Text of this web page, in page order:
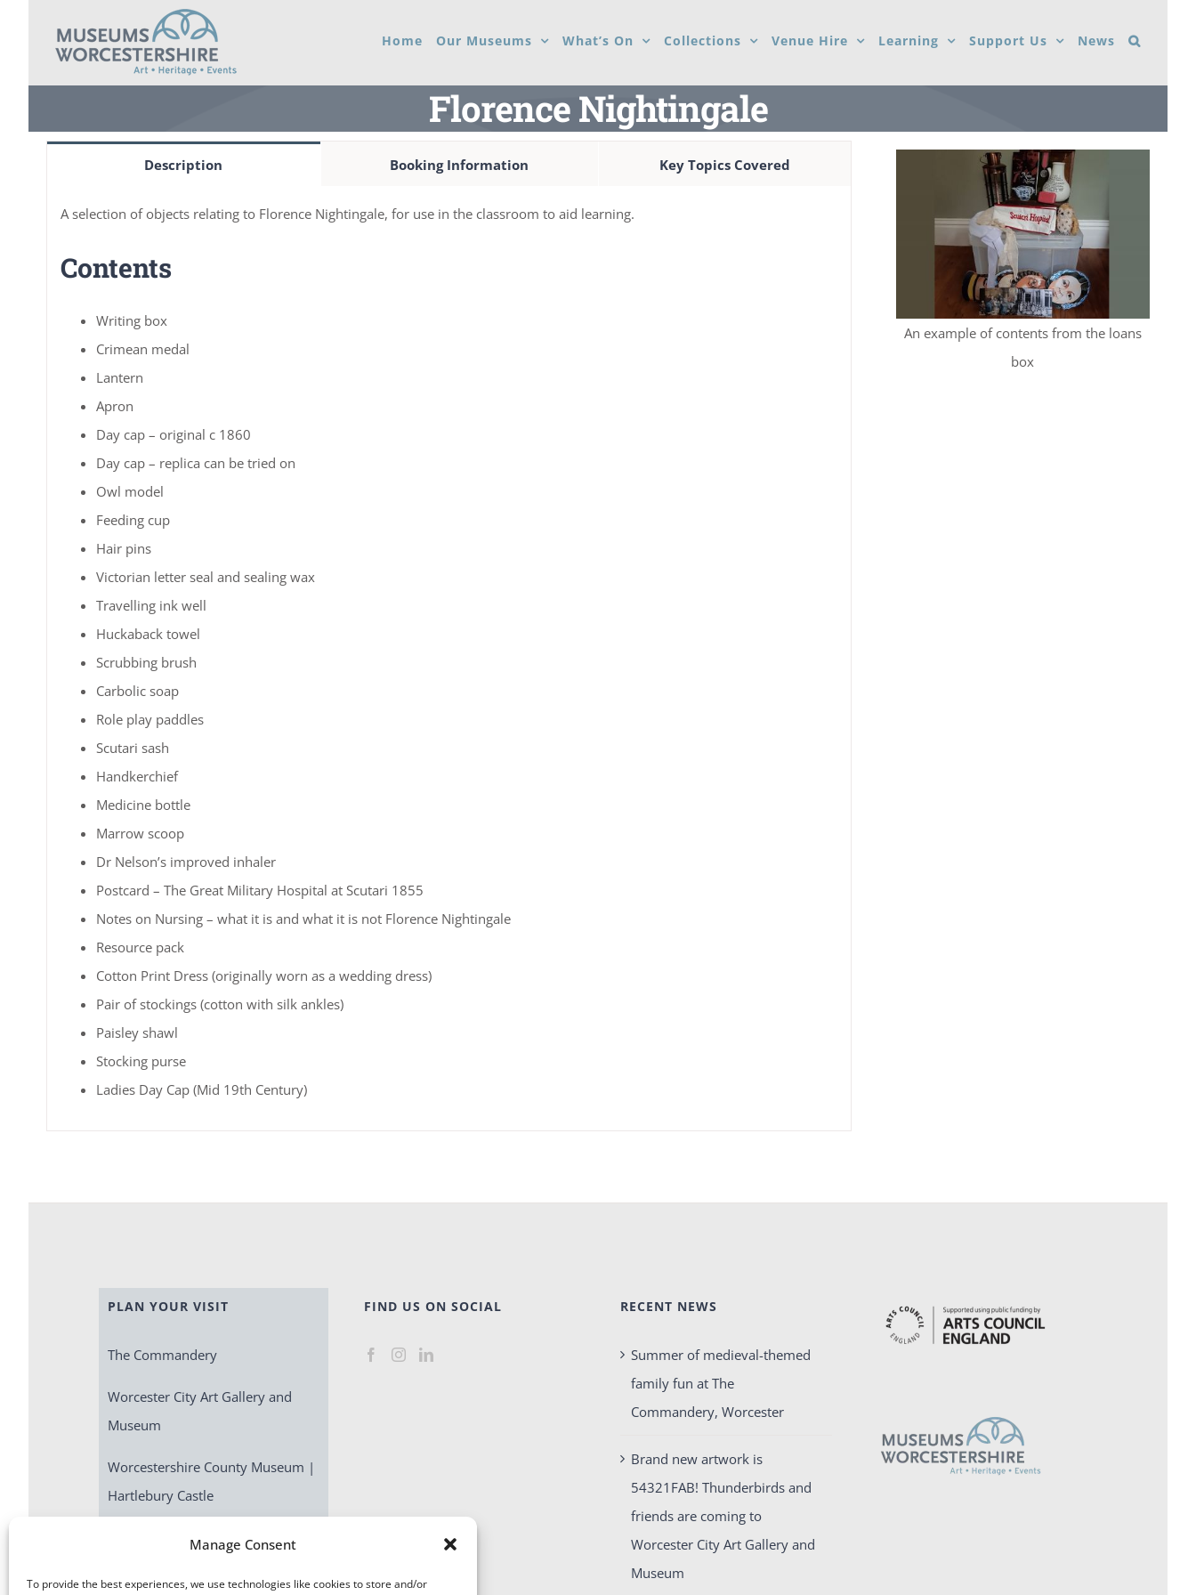
Manage Consent
To provide the best experiences, we use technologies like cookies to store and/or
Home Our Museums What’s On Collections Venue Hire Learning Support Us News
Florence Nightingale
Description Booking Information Key Topics Covered
A selection of objects relating to Florence Nightingale, for use in the classroom to aid learning.
Contents
Writing box
Crimean medal
Lantern
Apron
Day cap – original c 1860
Day cap – replica can be tried on
Owl model
Feeding cup
Hair pins
Victorian letter seal and sealing wax
Travelling ink well
Huckaback towel
Scrubbing brush
Carbolic soap
Role play paddles
Scutari sash
Handkerchief
Medicine bottle
Marrow scoop
Dr Nelson’s improved inhaler
Postcard – The Great Military Hospital at Scutari 1855
Notes on Nursing – what it is and what it is not Florence Nightingale
Resource pack
Cotton Print Dress (originally worn as a wedding dress)
Pair of stockings (cotton with silk ankles)
Paisley shawl
Stocking purse
Ladies Day Cap (Mid 19th Century)
An example of contents from the loans
box
PLAN YOUR VISIT
The Commandery
Worcester City Art Gallery and
Museum
Worcestershire County Museum |
Hartlebury Castle
Escape Room | Commandery
FIND US ON SOCIAL RECENT NEWS
Summer of medieval-themed
family fun at The
Commandery, Worcester
Brand new artwork is
54321FAB! Thunderbirds and
friends are coming to
Worcester City Art Gallery and
Museum